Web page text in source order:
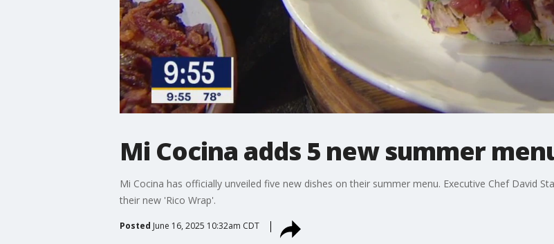
Mi Cocina adds 5 new summer
Mi Cocina has officially unveiled five new dishes on their summer menu. Executive Chef David
their new 'Rico Wrap'.
Posted June 16, 2025 10:32am CDT